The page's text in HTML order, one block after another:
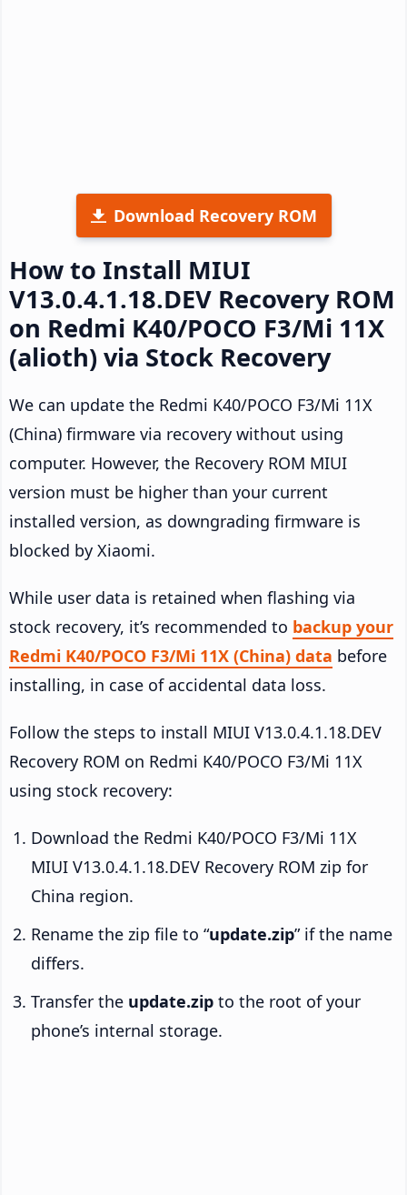
Download Recovery ROM
How to Install MIUI
V13.0.4.1.18.DEV Recovery ROM
on Redmi K40/POCO F3/Mi 11X
(alioth) via Stock Recovery
We can update the Redmi K40/POCO F3/Mi 11X
(China) firmware via recovery without using
computer. However, the Recovery ROM MIUI
version must be higher than your current
installed version, as downgrading firmware is
blocked by Xiaomi.
While user data is retained when flashing via
stock recovery, it’s recommended to backup your
Redmi K40/POCO F3/Mi 11X (China) data before
installing, in case of accidental data loss.
Follow the steps to install MIUI V13.0.4.1.18.DEV
Recovery ROM on Redmi K40/POCO F3/Mi 11X
using stock recovery:
Download the Redmi K40/POCO F3/Mi 11X
MIUI V13.0.4.1.18.DEV Recovery ROM zip for
China region.
Rename the zip file to “update.zip” if the name
differs.
Transfer the update.zip to the root of your
phone’s internal storage.